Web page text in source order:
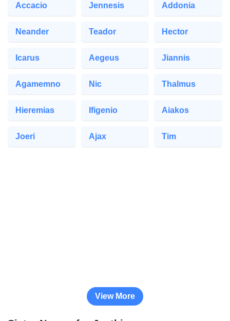
Accacio Jennesis Addonia
Neander Teador Hector
Icarus Aegeus Jiannis
Agamemno Nic Thalmus
Hieremias Ifigenio Aiakos
Joeri Ajax Tim
View More